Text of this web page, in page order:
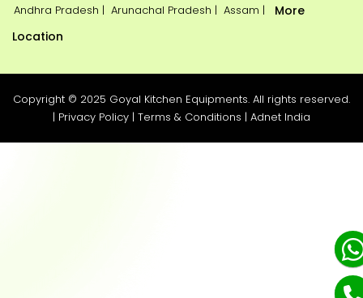
Andhra Pradesh | Arunachal Pradesh | Assam |
More
Location
Copyright © 2025 Goyal Kitchen Equipments. All rights reserved.
| Privacy Policy | Terms & Conditions | Adnet India